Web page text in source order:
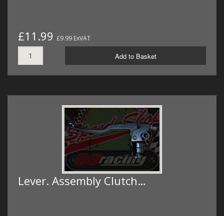
£11.99 £9.99 ExVAT
Add to Basket
Lever. Assembly Clutch…